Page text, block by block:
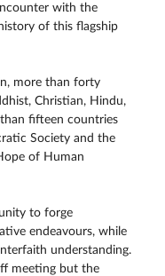
with the
of this flagship
more than forty
Christian, Hindu,
fifteen countries
Society and the
of Human
to forge
endeavours, while
understanding.
meeting but the